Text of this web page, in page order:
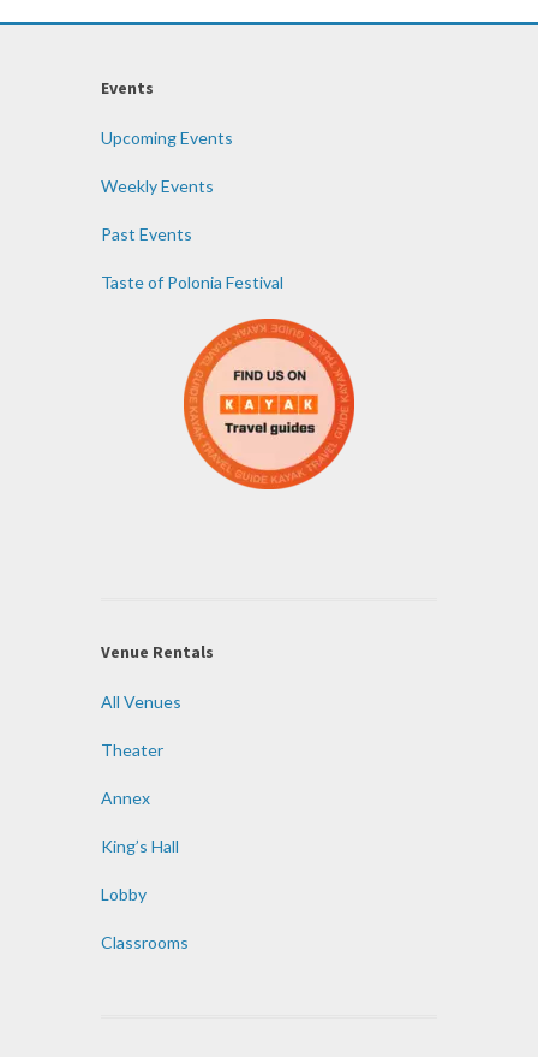
Events
Upcoming Events
Weekly Events
Past Events
Taste of Polonia Festival
Venue Rentals
All Venues
Theater
Annex
King’s Hall
Lobby
Classrooms